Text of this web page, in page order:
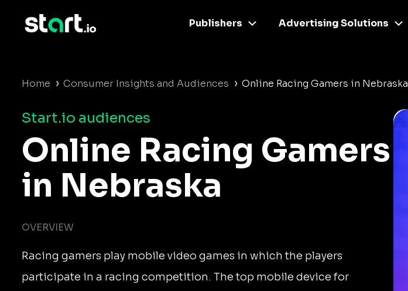
Publishers Advertising Solutions
Home › Consumer Insights and Audiences › Online Racing Gamers in Nebraska
Start.io audiences
Online Racing Gamers
in Nebraska
OVERVIEW
Racing gamers play mobile video games in which the players
participate in a racing competition. The top mobile device for